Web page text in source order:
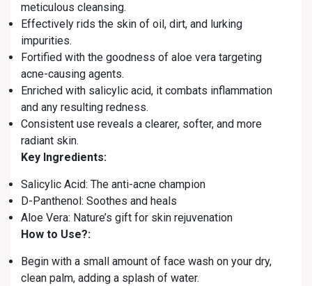
meticulous cleansing.
Effectively rids the skin of oil, dirt, and lurking
impurities.
Fortified with the goodness of aloe vera targeting
acne-causing agents.
Enriched with salicylic acid, it combats inflammation
and any resulting redness.
Consistent use reveals a clearer, softer, and more
radiant skin.
Key Ingredients:
Salicylic Acid: The anti-acne champion
D-Panthenol: Soothes and heals
Aloe Vera: Nature’s gift for skin rejuvenation
How to Use?:
Begin with a small amount of face wash on your dry,
clean palm, adding a splash of water.